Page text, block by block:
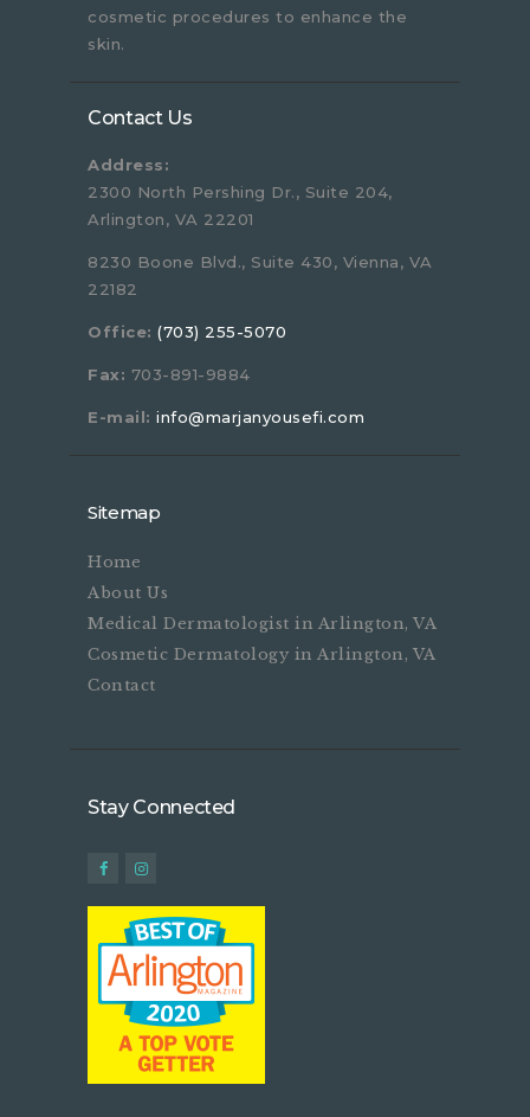
cosmetic procedures to enhance the
skin.
Contact Us
Address:
2300 North Pershing Dr., Suite 204,
Arlington, VA 22201
8230 Boone Blvd., Suite 430, Vienna, VA
22182
Office: (703) 255-5070
Fax: 703-891-9884
E-mail: info@marjanyousefi.com
Sitemap
Home
About Us
Medical Dermatologist in Arlington, VA
Cosmetic Dermatology in Arlington, VA
Contact
Stay Connected